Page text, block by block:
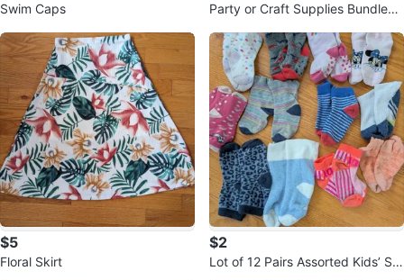
Swim Caps
Party or Craft Supplies Bundle
$5
Floral Skirt
$2
Lot of 12 Pairs Assorted Kids’ So